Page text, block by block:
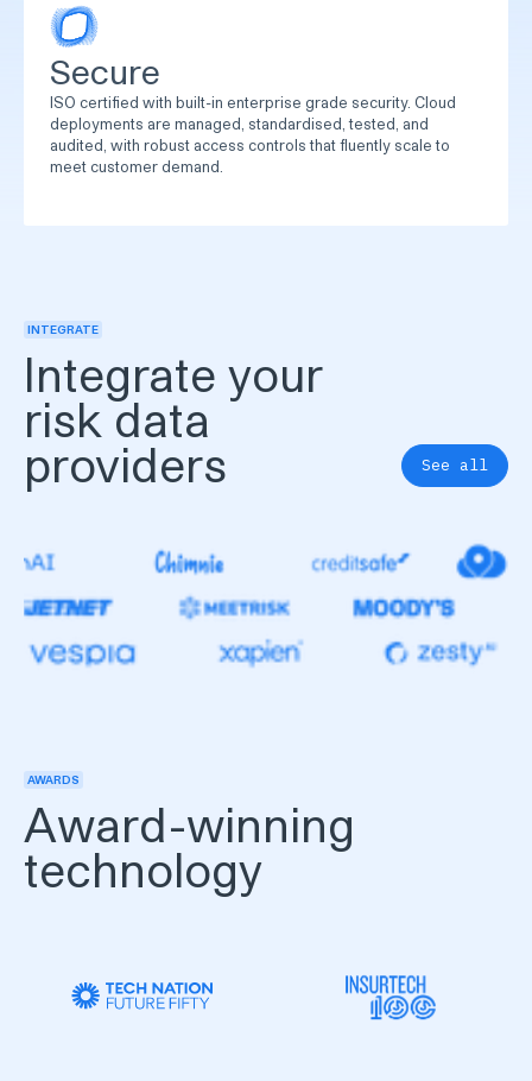
Secure
ISO certified with built-in enterprise grade security. Cloud
deployments are managed, standardised, tested, and
audited, with robust access controls that fluently scale to
meet customer demand.
INTEGRATE
Integrate your
risk data
providers
See all
AWARDS
Award-winning
technology